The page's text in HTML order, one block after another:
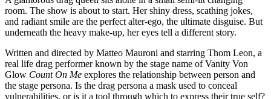
room. The show is about to start. Her shiny dress, scathing jokes,
and radiant smile are the perfect alter-ego, the ultimate disguise. But
underneath the heavy make-up, her eyes tell a different story.
Written and directed by Matteo Mauroni and starring Thom Leon, a
real life drag performer known by the stage name of Vanity Von
Glow Count On Me explores the relationship between person and
the stage persona. Is the drag persona a mask used to conceal
vulnerabilities, or is it a tool through which to express their true self?